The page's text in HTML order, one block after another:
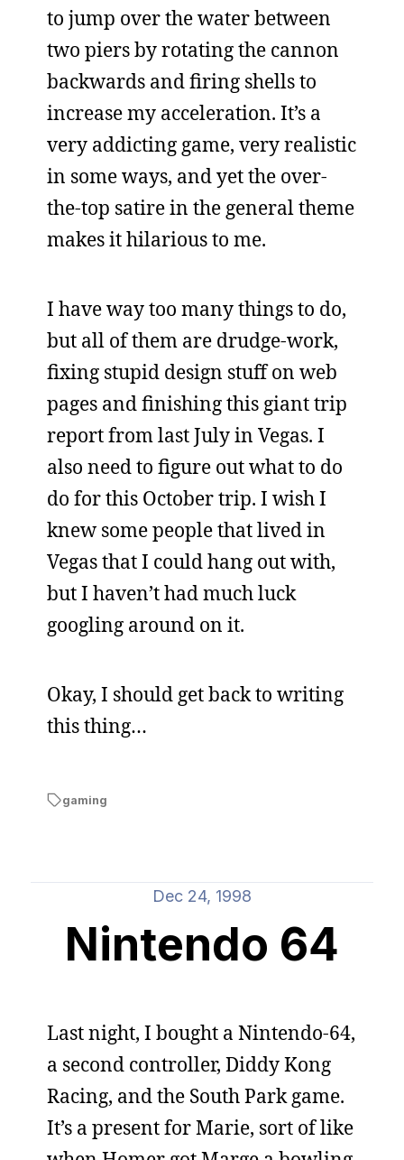
to jump over the water between
two piers by rotating the cannon
backwards and firing shells to
increase my acceleration. It’s a
very addicting game, very realistic
in some ways, and yet the over-
the-top satire in the general theme
makes it hilarious to me.
I have way too many things to do,
but all of them are drudge-work,
fixing stupid design stuff on web
pages and finishing this giant trip
report from last July in Vegas. I
also need to figure out what to do
do for this October trip. I wish I
knew some people that lived in
Vegas that I could hang out with,
but I haven’t had much luck
googling around on it.
Okay, I should get back to writing
this thing…
gaming
Dec 24, 1998
Nintendo 64
Last night, I bought a Nintendo-64,
a second controller, Diddy Kong
Racing, and the South Park game.
It’s a present for Marie, sort of like